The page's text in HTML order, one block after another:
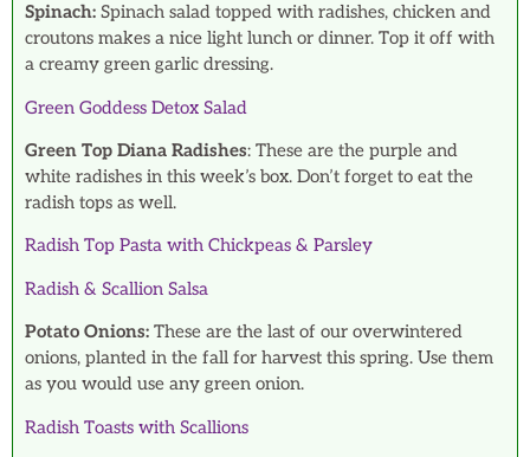
Spinach: Spinach salad topped with radishes, chicken and
croutons makes a nice light lunch or dinner. Top it off with
a creamy green garlic dressing.
Green Goddess Detox Salad
Green Top Diana Radishes: These are the purple and
white radishes in this week’s box. Don’t forget to eat the
radish tops as well.
Radish Top Pasta with Chickpeas & Parsley
Radish & Scallion Salsa
Potato Onions: These are the last of our overwintered
onions, planted in the fall for harvest this spring. Use them
as you would use any green onion.
Radish Toasts with Scallions